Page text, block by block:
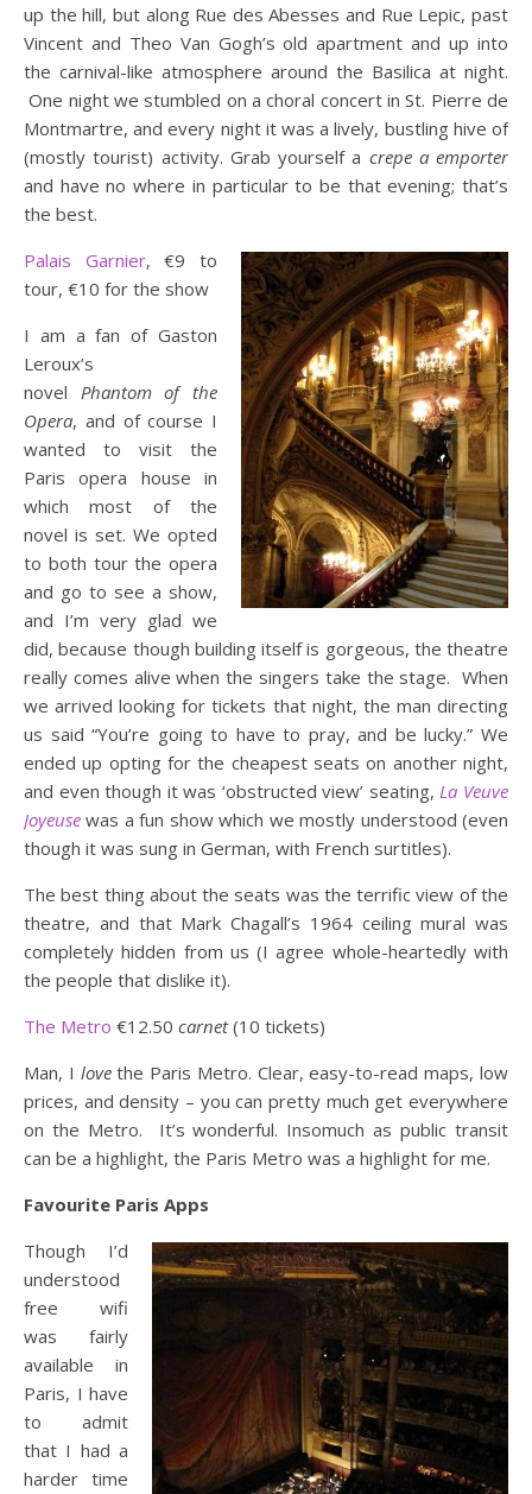
up the hill, but along Rue des Abesses and Rue Lepic, past
Vincent and Theo Van Gogh’s old apartment and up into
the carnival-like atmosphere around the Basilica at night.
One night we stumbled on a choral concert in St. Pierre de
Montmartre, and every night it was a lively, bustling hive of
(mostly tourist) activity. Grab yourself a crepe a emporter
and have no where in particular to be that evening; that’s
the best.
Palais Garnier‚ €9 to
tour, €10 for the show
I am a fan of Gaston
Leroux’s
novel Phantom of the
Opera, and of course I
wanted to visit the
Paris opera house in
which most of the
novel is set. We opted
to both tour the opera
and go to see a show,
and I’m very glad we
did, because though building itself is gorgeous, the theatre
really comes alive when the singers take the stage. When
we arrived looking for tickets that night, the man directing
us said “You’re going to have to pray, and be lucky.” We
ended up opting for the cheapest seats on another night,
and even though it was ‘obstructed view’ seating,La Veuve
Joyeuse was a fun show which we mostly understood (even
though it was sung in German, with French surtitles).
The best thing about the seats was the terrific view of the
theatre, and that Mark Chagall’s 1964 ceiling mural was
completely hidden from us (I agree whole-heartedly with
the people that dislike it).
The Metro €12.50 carnet(10 tickets)
Man, I lovethe Paris Metro. Clear, easy-to-read maps, low
prices, and density – you can pretty much get everywhere
on the Metro. It’s wonderful. Insomuch as public transit
can be a highlight, the Paris Metro was a highlight for me.
Favourite Paris Apps
Though I’d
understood
free wifi
was fairly
available in
Paris, I have
to admit
that I had a
harder time